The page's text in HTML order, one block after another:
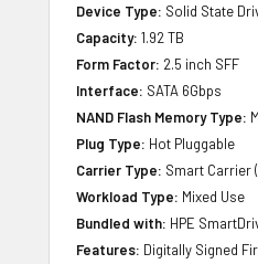
Device Type: Solid State
Capacity: 1.92 TB
Form Factor: 2.5 inch SFF
Interface: SATA 6Gbps
NAND Flash Memory Type:
Plug Type: Hot Pluggable
Carrier Type: Smart Carrier
Workload Type: Mixed Use
Bundled with: HPE
Features: Digitally Signed